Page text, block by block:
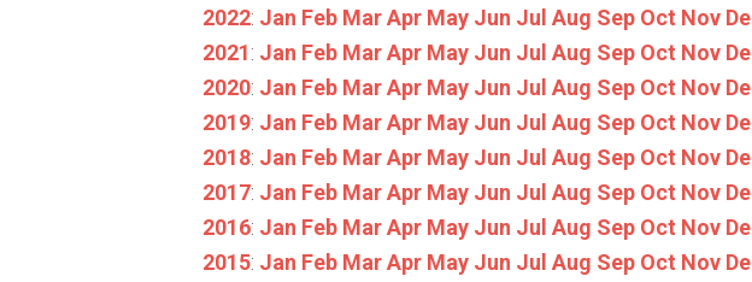
2022: Jan Feb Mar Apr May Jun Jul Aug Sep Oct Nov
2021: Jan Feb Mar Apr May Jun Jul Aug Sep Oct Nov
2020: Jan Feb Mar Apr May Jun Jul Aug Sep Oct Nov
2019: Jan Feb Mar Apr May Jun Jul Aug Sep Oct Nov
2018: Jan Feb Mar Apr May Jun Jul Aug Sep Oct Nov
2017: Jan Feb Mar Apr May Jun Jul Aug Sep Oct Nov
2016: Jan Feb Mar Apr May Jun Jul Aug Sep Oct Nov
2015: Jan Feb Mar Apr May Jun Jul Aug Sep Oct Nov